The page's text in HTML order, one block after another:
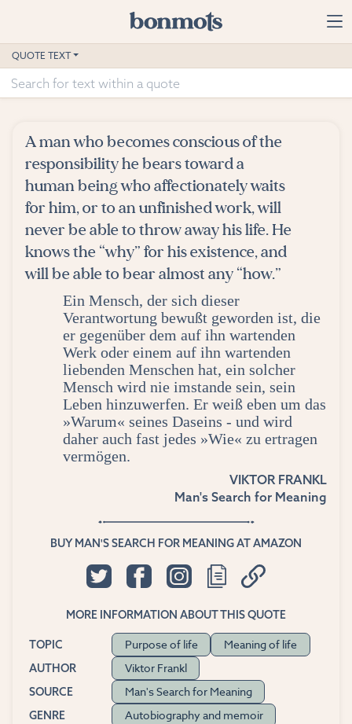
Home
Advanced Search
Suggested Tags
Blog
Contact
QUOTE TEXT
A man who becomes conscious of the
responsibility he bears toward a
human being who affectionately waits
for him, or to an unfinished work, will
never be able to throw away his life. He
knows the “why” for his existence, and
will be able to bear almost any “how.”
Ein Mensch, der sich dieser
Verantwortung bewußt geworden ist, die
er gegenüber dem auf ihn wartenden
Werk oder einem auf ihn wartenden
liebenden Menschen hat, ein solcher
Mensch wird nie imstande sein, sein
Leben hinzuwerfen. Er weiß eben um das
»Warum« seines Daseins - und wird
daher auch fast jedes »Wie« zu ertragen
vermögen.
VIKTOR FRANKL
Man's Search for Meaning
BUY MAN'S SEARCH FOR MEANING AT AMAZON
MORE INFORMATION ABOUT THIS QUOTE
TOPIC Purpose of life Meaning of life
AUTHOR Viktor Frankl
SOURCE Man's Search for Meaning
GENRE Autobiography and memoir